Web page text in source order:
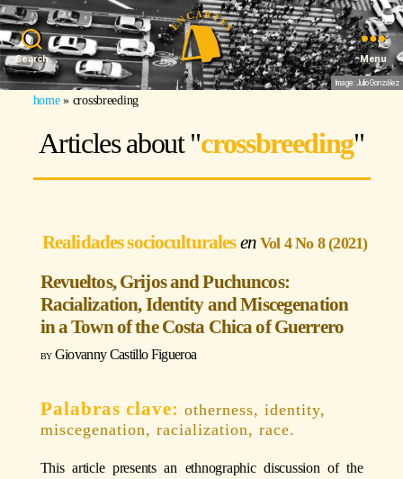
Search Menu
Image: Julio González
home» crossbreeding
Articles about "crossbreeding"
Realidades socioculturales Vol 4 No 8 (2021)
Revueltos, Grijos and Puchuncos:
Racialization, Identity and Miscegenation
in a Town of the Costa Chica of Guerrero
Giovanny Castillo Figueroa
otherness, identity,
miscegenation, racialization, race.
This article presents an ethnographic discussion of the